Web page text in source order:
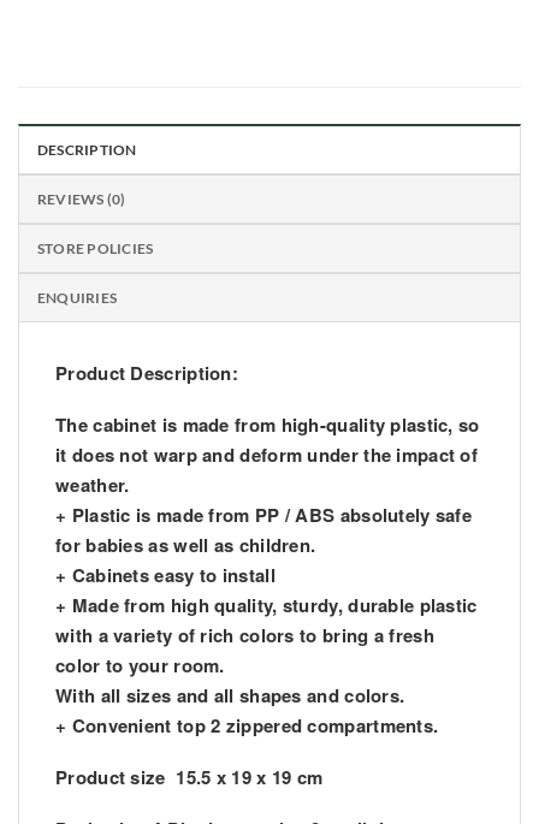
DESCRIPTION
REVIEWS (0)
STORE POLICIES
ENQUIRIES
Product Description:
The cabinet is made from high-quality plastic, so
it does not warp and deform under the impact of
weather.
+ Plastic is made from PP / ABS absolutely safe
for babies as well as children.
+ Cabinets easy to install
+ Made from high quality, sturdy, durable plastic
with a variety of rich colors to bring a fresh
color to your room.
With all sizes and all shapes and colors.
+ Convenient top 2 zippered compartments.
Product size 15.5 x 19 x 19 cm